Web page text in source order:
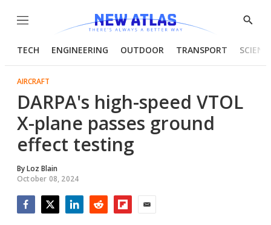
Menu
Show
TECH ENGINEERING OUTDOOR TRANSPORT
AIRCRAFT
DARPA's high-speed VTOL
X-plane passes ground
effect testing
ByLoz Blain
October 08, 2024